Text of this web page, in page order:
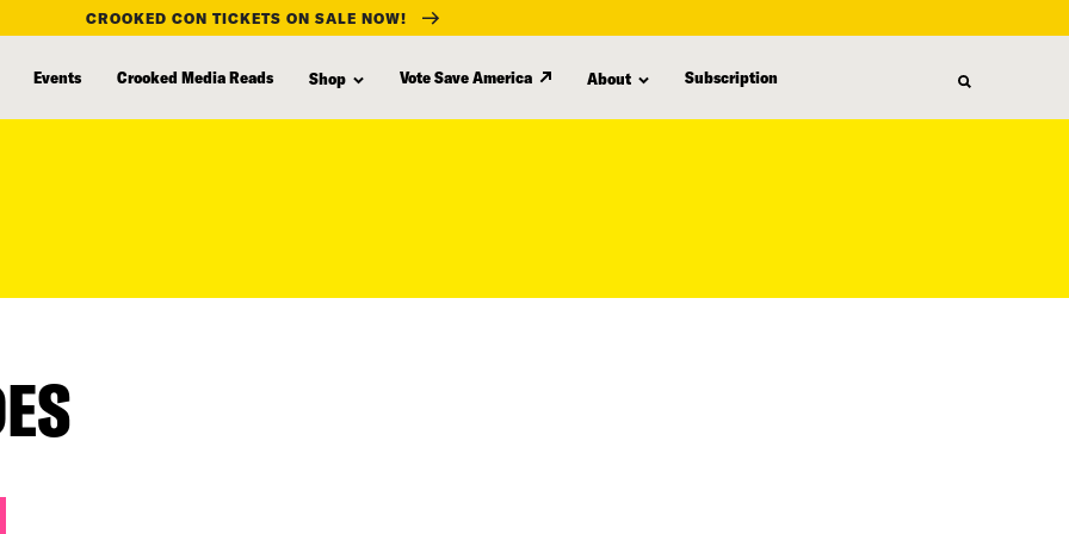
CROOKED CON TICKETS ON SALE NOW!
Events Crooked Media Reads Shop Vote Save America About Subscription